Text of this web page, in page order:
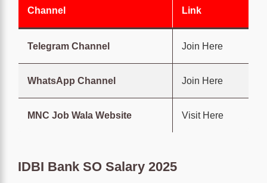
Channel Link
Telegram Channel Join Here
WhatsApp Channel Join Here
MNC Job Wala Website Visit Here
IDBI Bank SO Salary 2025